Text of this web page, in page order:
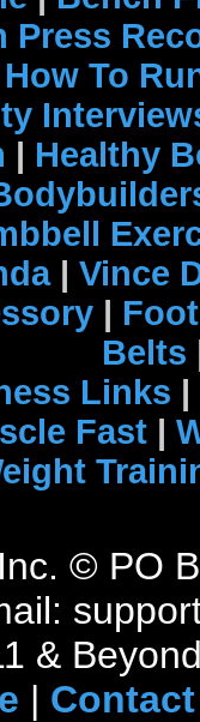
Press
How To
| Healthy
| Vince
|
Belts
Links |
Fast |
© PO
&
| Contact